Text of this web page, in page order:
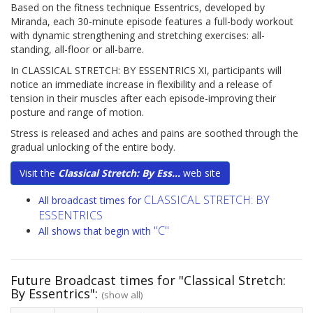
Based on the fitness technique Essentrics, developed by
Miranda, each 30-minute episode features a full-body workout
with dynamic strengthening and stretching exercises: all-
standing, all-floor or all-barre.
In CLASSICAL STRETCH: BY ESSENTRICS XI, participants will
notice an immediate increase in flexibility and a release of
tension in their muscles after each episode-improving their
posture and range of motion.
Stress is released and aches and pains are soothed through the
gradual unlocking of the entire body.
Visit the Classical Stretch: By Ess... web site
All broadcast times for CLASSICAL STRETCH: BY
ESSENTRICS
All shows that begin with "C"
Future Broadcast times for "Classical Stretch:
By Essentrics": (show all)